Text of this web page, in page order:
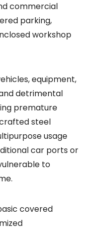
commercial
parking,
workshop
equipment,
detrimental
premature
steel
usage
car ports or
to
covered